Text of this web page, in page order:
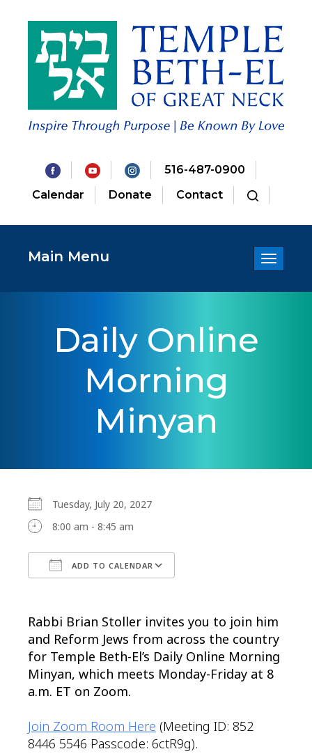
516-487-0900
Calendar
Donate Contact
Toggle
Main Menu
Daily Online
Morning
Minyan
Tuesday, July 20, 2027
8:00 am - 8:45 am
ADD TO CALENDAR
Rabbi Brian Stoller invites you to join him
and Reform Jews from across the country
for Temple Beth-El’s Daily Online Morning
Minyan, which meets Monday-Friday at 8
a.m. ET on Zoom.
Join Zoom Room Here (Meeting ID: 852
8446 5546 Passcode: 6ctR9g).